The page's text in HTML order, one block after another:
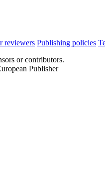
reviewers Publishing policies
or contributors.
Publisher